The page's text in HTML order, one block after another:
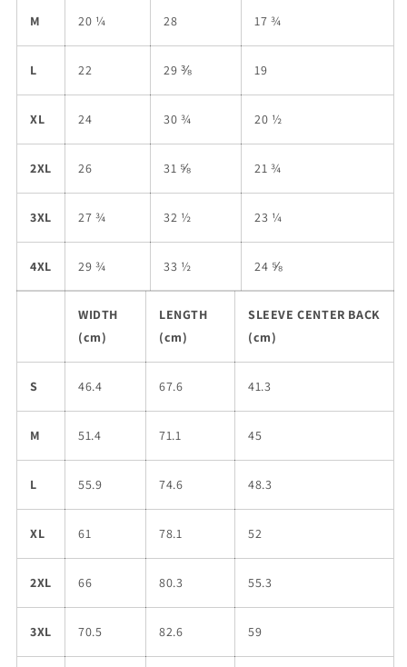
M 20 ¼ 28 17 ¾
L 22 29 ⅜ 19
XL 24 30 ¾ 20 ½
2XL 26 31 ⅝ 21 ¾
3XL 27 ¾ 32 ½ 23 ¼
4XL 29 ¾ 33 ½ 24 ⅝
WIDTH
(cm)
LENGTH
(cm)
SLEEVE CENTER BACK
(cm)
S 46.4 67.6 41.3
M 51.4 71.1 45
L 55.9 74.6 48.3
XL 61 78.1 52
2XL 66 80.3 55.3
3XL 70.5 82.6 59